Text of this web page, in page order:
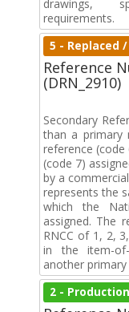
drawings,
requirements.
5 - Replaced
Reference
(DRN_2910)
Secondary
than a primary
reference
(code 7)
by a
represents the
which the
assigned. The
RNCC of 1, 2,
in the item-
another primary
2 -